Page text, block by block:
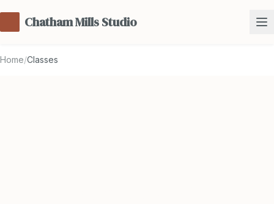
Chatham Mills Studio
Home/Classes